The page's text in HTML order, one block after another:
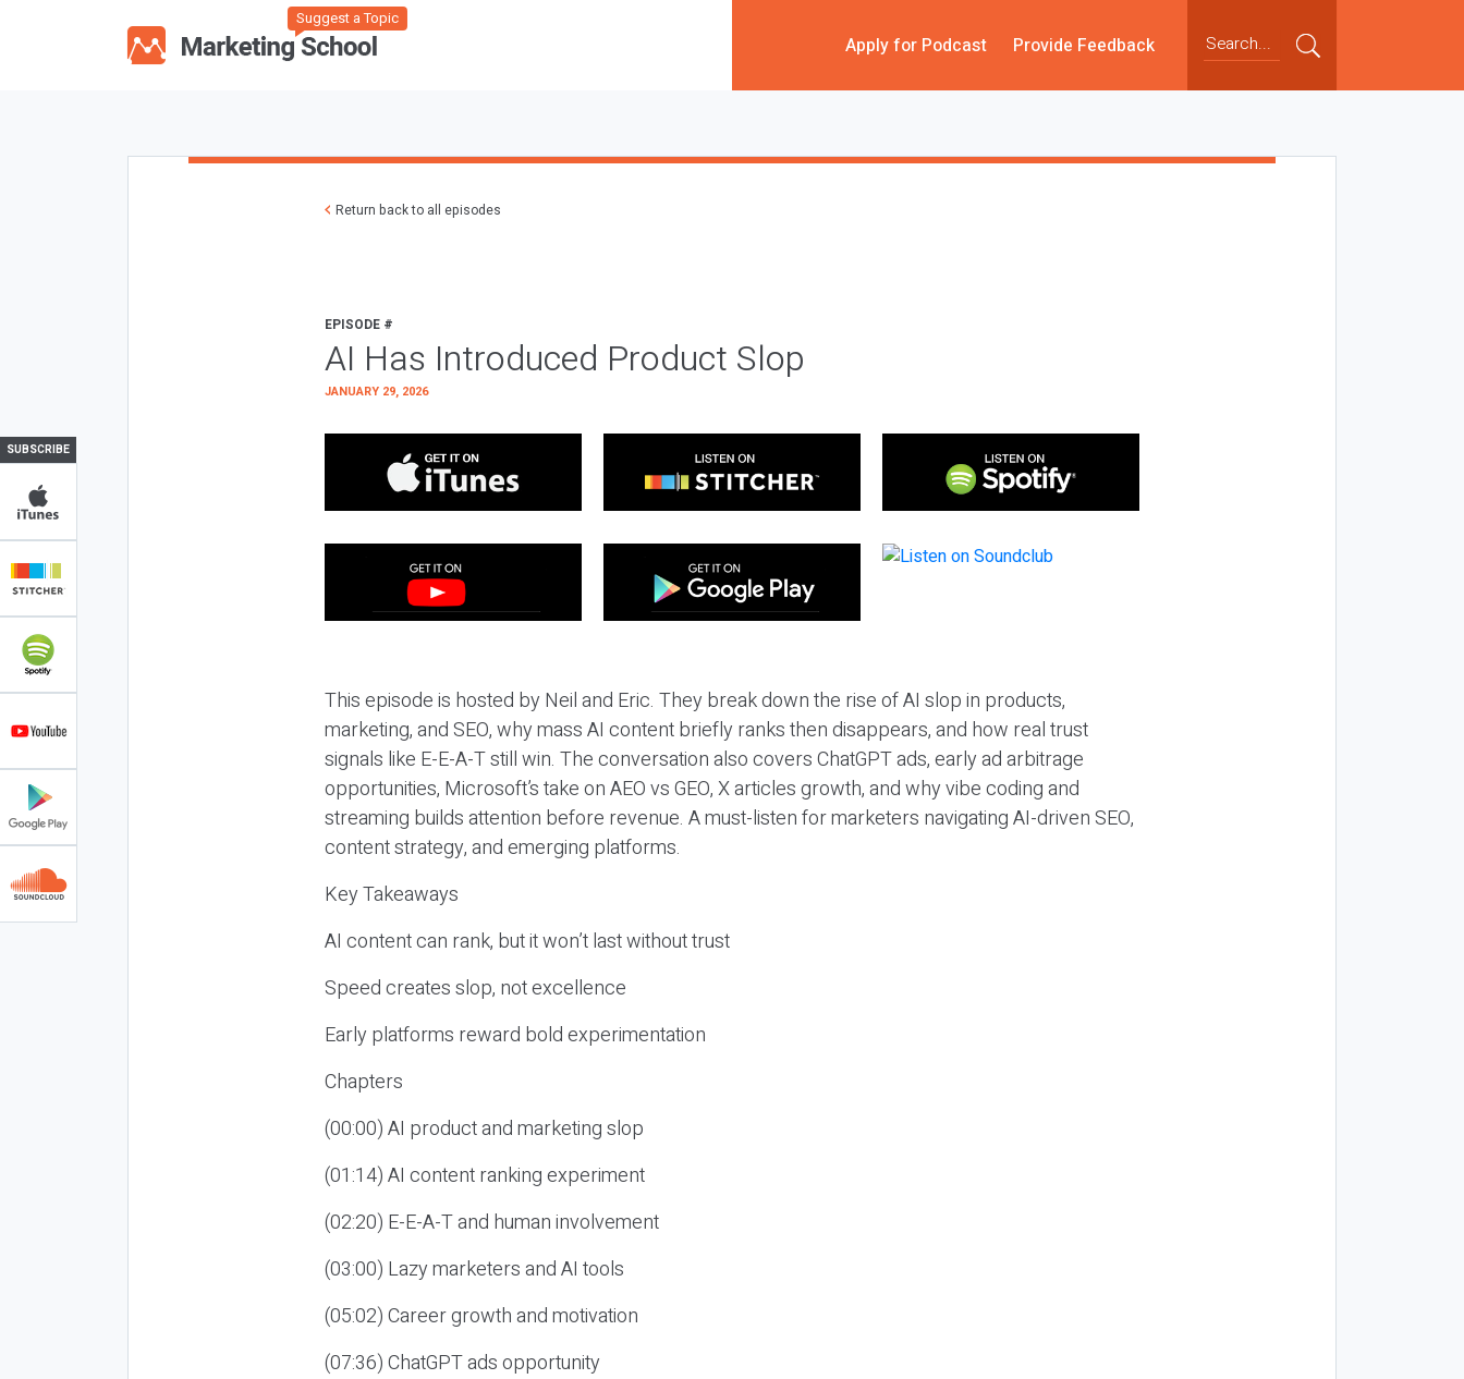
Suggest a Topic
Apply for Podcast Provide Feedback
SUBSCRIBE
Return back to all episodes
EPISODE #
AI Has Introduced Product Slop
JANUARY 29, 2026
This episode is hosted by Neil and Eric. They break down the rise of AI slop in products,
marketing, and SEO, why mass AI content briefly ranks then disappears, and how real trust
signals like E-E-A-T still win. The conversation also covers ChatGPT ads, early ad arbitrage
opportunities, Microsoft’s take on AEO vs GEO, X articles growth, and why vibe coding and
streaming builds attention before revenue. A must-listen for marketers navigating AI-driven SEO,
content strategy, and emerging platforms.
Key Takeaways
AI content can rank, but it won’t last without trust
Speed creates slop, not excellence
Early platforms reward bold experimentation
Chapters
(00:00) AI product and marketing slop
(01:14) AI content ranking experiment
(02:20) E-E-A-T and human involvement
(03:00) Lazy marketers and AI tools
(05:02) Career growth and motivation
(07:36) ChatGPT ads opportunity